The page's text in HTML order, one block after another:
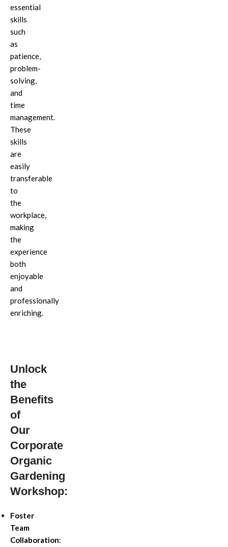
essential
skills
such
as
patience,
problem-
solving,
and
time
management.
These
skills
are
easily
transferable
to
the
workplace,
making
the
experience
both
enjoyable
and
professionally
enriching.
Unlock
the
Benefits
of
Our
Corporate
Organic
Gardening
Workshop:
Foster
Team
Collaboration: